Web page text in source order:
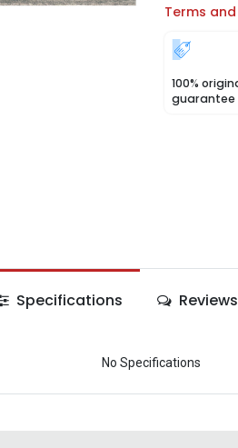
Terms
100%
guarantee
Specifications
No Specifications